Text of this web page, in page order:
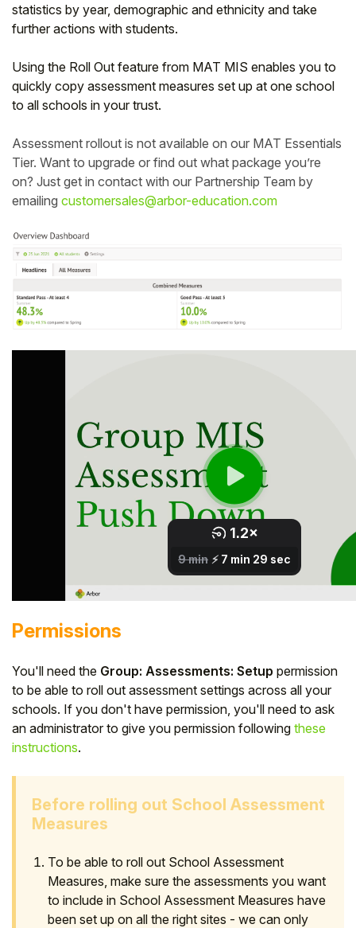
statistics by year, demographic and ethnicity and take
further actions with students.
Using the Roll Out feature from MAT MIS enables you to
quickly copy assessment measures set up at one school
to all schools in your trust.
Assessment rollout is not available on our MAT Essentials
Tier. Want to upgrade or find out what package you’re
on? Just get in contact with our Partnership Team by
emailing customersales@arbor-education.com
Permissions
You'll need the Group: Assessments: Setup permission
to be able to roll out assessment settings across all your
schools. If you don't have permission, you'll need to ask
an administrator to give you permission following these
instructions.
Before rolling out School Assessment
Measures
To be able to roll out School Assessment
Measures, make sure the assessments you want
to include in School Assessment Measures have
been set up on all the right sites - we can only
Hello!
you are a:
Parent/Guardian